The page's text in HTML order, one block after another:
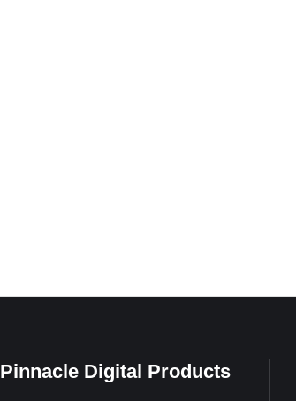
Pinnacle Digital Products